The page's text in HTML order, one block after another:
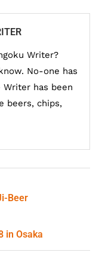
Writer?
No-one has
has been
beers, chips,
Beer
in Osaka